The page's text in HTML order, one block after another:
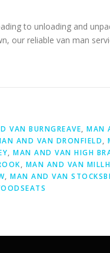
to unloading and
our reliable van man
VAN BURNGREAVE, MAN
AND VAN DRONFIELD,
, MAN AND VAN HIGH
, MAN AND VAN
, MAN AND VAN